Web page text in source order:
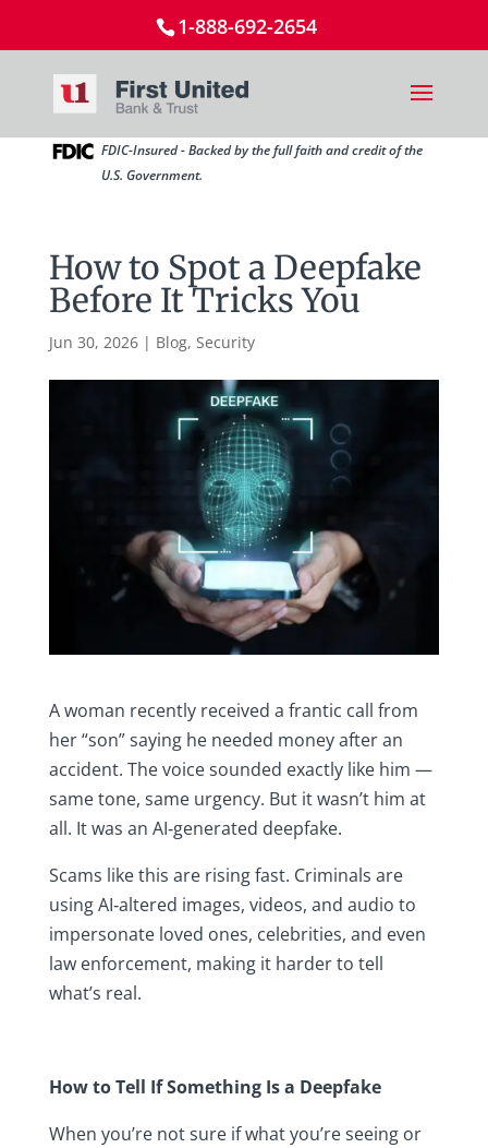
1-888-692-2654
FDIC-Insured - Backed by the full faith and credit of the
U.S. Government.
How to Spot a Deepfake
Before It Tricks You
Jun 30, 2026| Blog, Security
A woman recently received a frantic call from
her “son” saying he needed money after an
accident. The voice sounded exactly like him —
same tone, same urgency. But it wasn’t him at
all. It was an AI‑generated deepfake.
Scams like this are rising fast. Criminals are
using AI‑altered images, videos, and audio to
impersonate loved ones, celebrities, and even
law enforcement, making it harder to tell
what’s real.
How to Tell If Something Is a Deepfake
When you’re not sure if what you’re seeing or